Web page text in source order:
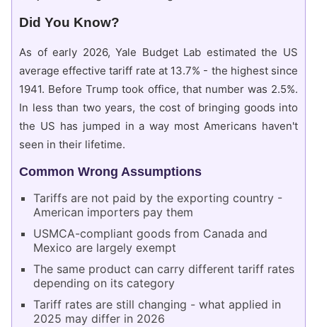
Did You Know?
As of early 2026, Yale Budget Lab estimated the US
average effective tariff rate at 13.7% - the highest since
1941. Before Trump took office, that number was 2.5%.
In less than two years, the cost of bringing goods into
the US has jumped in a way most Americans haven't
seen in their lifetime.
Common Wrong Assumptions
Tariffs are not paid by the exporting country -
American importers pay them
USMCA-compliant goods from Canada and
Mexico are largely exempt
The same product can carry different tariff rates
depending on its category
Tariff rates are still changing - what applied in
2025 may differ in 2026